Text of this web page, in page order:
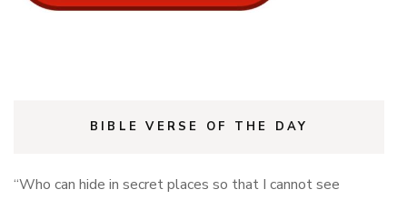
BIBLE VERSE OF THE DAY
“Who can hide in secret places so that I cannot see